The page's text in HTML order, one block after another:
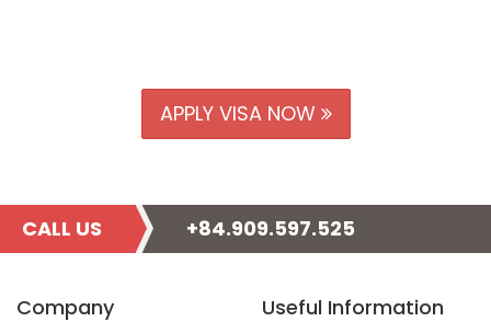
APPLY VISA NOW
CALL US +84.909.597.525
Company Useful Information